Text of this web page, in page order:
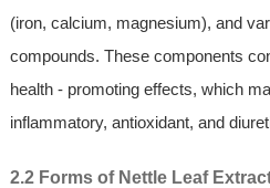
(iron, calcium, magnesium), and
compounds. These components
health - promoting effects, which
inflammatory, antioxidant, and
2.2 Forms of Nettle Leaf